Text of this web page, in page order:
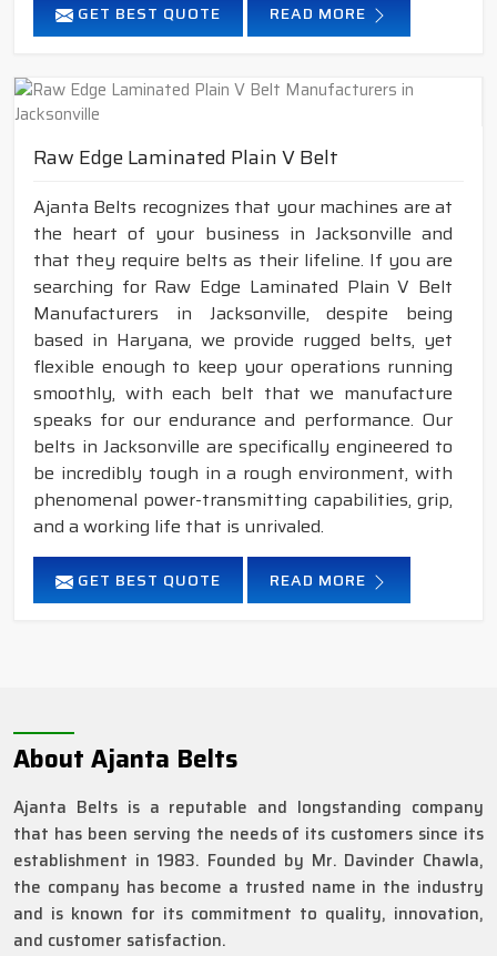
GET BEST QUOTE READ MORE
Raw Edge Laminated Plain V Belt
Ajanta Belts recognizes that your machines are at
the heart of your business in Jacksonville and
that they require belts as their lifeline. If you are
searching for Raw Edge Laminated Plain V Belt
Manufacturers in Jacksonville, despite being
based in Haryana, we provide rugged belts, yet
flexible enough to keep your operations running
smoothly, with each belt that we manufacture
speaks for our endurance and performance. Our
belts in Jacksonville are specifically engineered to
be incredibly tough in a rough environment, with
phenomenal power-transmitting capabilities, grip,
and a working life that is unrivaled.
GET BEST QUOTE READ MORE
About Ajanta Belts
Ajanta Belts is a reputable and longstanding company
that has been serving the needs of its customers since its
establishment in 1983. Founded by Mr. Davinder Chawla,
the company has become a trusted name in the industry
and is known for its commitment to quality, innovation,
and customer satisfaction.